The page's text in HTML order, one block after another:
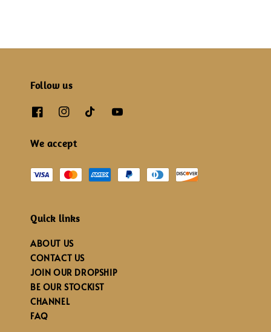
Follow us
We accept
Quick links
ABOUT US
CONTACT US
JOIN OUR DROPSHIP
BE OUR STOCKIST
CHANNEL
FAQ